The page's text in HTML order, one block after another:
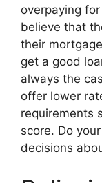
overpaying
believe that
their
get a good
always the
offer lower
requirements
score. Do
decisions